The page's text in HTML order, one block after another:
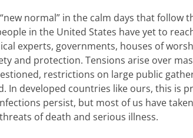
normal” in the calm days that follow
in the United States have yet to
experts, governments, houses of
and protection. Tensions arise over
restrictions on large public
In developed countries like ours, this is
persist, but most of us have
of death and serious illness.